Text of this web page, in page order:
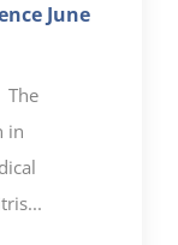
June
The
in